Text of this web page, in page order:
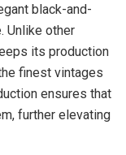
black-and-
Unlike other
its production
finest vintages
ensures that
further elevating